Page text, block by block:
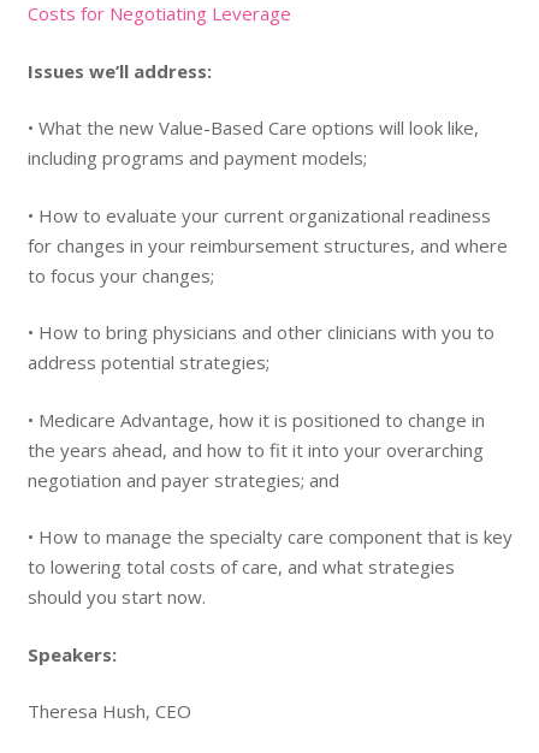
Costs for Negotiating Leverage
Issues we’ll address:
• What the new Value-Based Care options will look like,
including programs and payment models;
• How to evaluate your current organizational readiness
for changes in your reimbursement structures, and where
to focus your changes;
• How to bring physicians and other clinicians with you to
address potential strategies;
• Medicare Advantage, how it is positioned to change in
the years ahead, and how to fit it into your overarching
negotiation and payer strategies; and
• How to manage the specialty care component that is key
to lowering total costs of care, and what strategies
should you start now.
Speakers:
Theresa Hush, CEO